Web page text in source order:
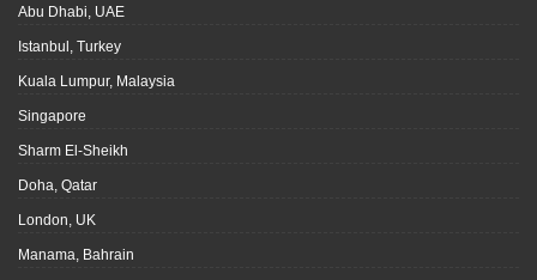
Abu Dhabi, UAE
Istanbul, Turkey
Kuala Lumpur, Malaysia
Singapore
Sharm El-Sheikh
Doha, Qatar
London, UK
Manama, Bahrain